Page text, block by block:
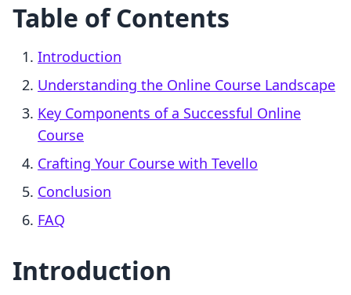
Table of Contents
Introduction
Understanding the Online Course Landscape
Key Components of a Successful Online
Course
Crafting Your Course with Tevello
Conclusion
FAQ
Introduction